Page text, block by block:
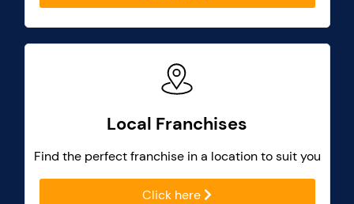
Local Franchises
Find the perfect franchise in a location to suit you
Click here